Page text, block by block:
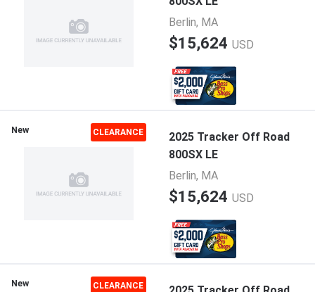
Berlin, MA
$15,624 USD
New CLEARANCE
2025 Tracker Off Road
800SX LE
Berlin, MA
$15,624 USD
New CLEARANCE